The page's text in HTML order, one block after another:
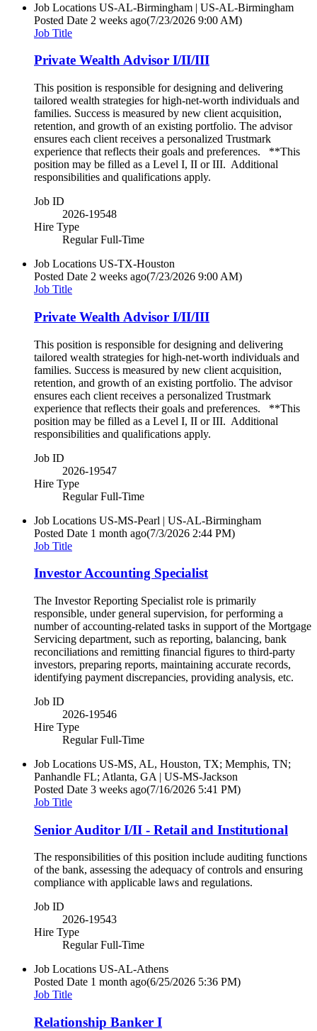
Job Locations US-AL-Birmingham | US-AL-Birmingham
Posted Date 2 weeks ago(7/23/2026 9:00 AM)
Job Title
Private Wealth Advisor I/II/III
This position is responsible for designing and delivering
tailored wealth strategies for high-net-worth individuals and
families. Success is measured by new client acquisition,
retention, and growth of an existing portfolio. The advisor
ensures each client receives a personalized Trustmark
experience that reflects their goals and preferences. **This
position may be filled as a Level I, II or III. Additional
responsibilities and qualifications apply.
Job ID
2026-19548
Hire Type
Regular Full-Time
Job Locations US-TX-Houston
Posted Date 2 weeks ago(7/23/2026 9:00 AM)
Job Title
Private Wealth Advisor I/II/III
This position is responsible for designing and delivering
tailored wealth strategies for high-net-worth individuals and
families. Success is measured by new client acquisition,
retention, and growth of an existing portfolio. The advisor
ensures each client receives a personalized Trustmark
experience that reflects their goals and preferences. **This
position may be filled as a Level I, II or III. Additional
responsibilities and qualifications apply.
Job ID
2026-19547
Hire Type
Regular Full-Time
Job Locations US-MS-Pearl | US-AL-Birmingham
Posted Date 1 month ago(7/3/2026 2:44 PM)
Job Title
Investor Accounting Specialist
The Investor Reporting Specialist role is primarily
responsible, under general supervision, for performing a
number of accounting-related tasks in support of the Mortgage
Servicing department, such as reporting, balancing, bank
reconciliations and remitting financial figures to third-party
investors, preparing reports, maintaining accurate records,
identifying payment discrepancies, providing analysis, etc.
Job ID
2026-19546
Hire Type
Regular Full-Time
Job Locations US-MS, AL, Houston, TX; Memphis, TN;
Panhandle FL; Atlanta, GA | US-MS-Jackson
Posted Date 3 weeks ago(7/16/2026 5:41 PM)
Job Title
Senior Auditor I/II - Retail and Institutional
The responsibilities of this position include auditing functions
of the bank, assessing the adequacy of controls and ensuring
compliance with applicable laws and regulations.
Job ID
2026-19543
Hire Type
Regular Full-Time
Job Locations US-AL-Athens
Posted Date 1 month ago(6/25/2026 5:36 PM)
Job Title
Relationship Banker I